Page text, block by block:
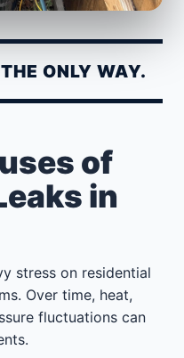
ONLY WAY.
of
in
stress on residential
Over time, heat,
fluctuations can